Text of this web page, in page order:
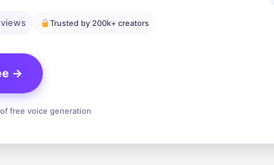
Trusted by 200k+ creators
→
free voice generation